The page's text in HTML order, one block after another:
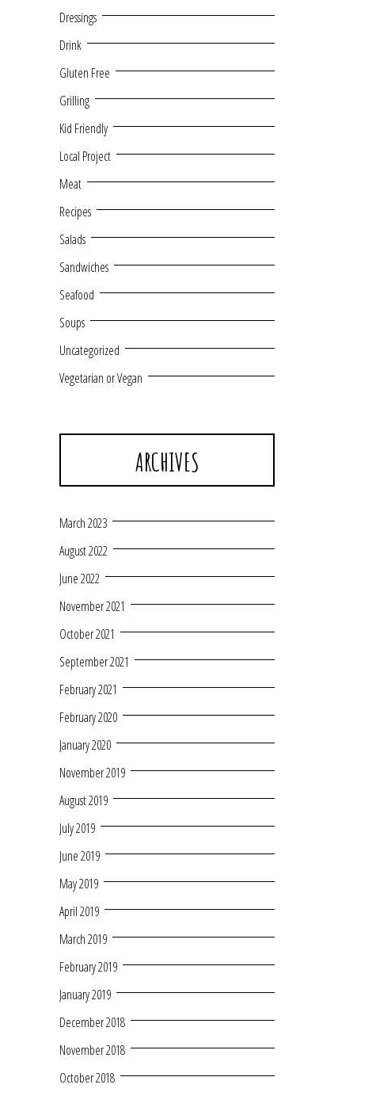
Dressings
Drink
Gluten Free
Grilling
Kid Friendly
Local Project
Meat
Recipes
Salads
Sandwiches
Seafood
Soups
Uncategorized
Vegetarian or Vegan
ARCHIVES
March 2023
August 2022
June 2022
November 2021
October 2021
September 2021
February 2021
February 2020
January 2020
November 2019
August 2019
July 2019
June 2019
May 2019
April 2019
March 2019
February 2019
January 2019
December 2018
November 2018
October 2018